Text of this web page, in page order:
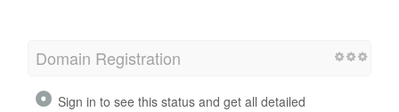
Domain Registration
Sign in to see this status and get all detailed